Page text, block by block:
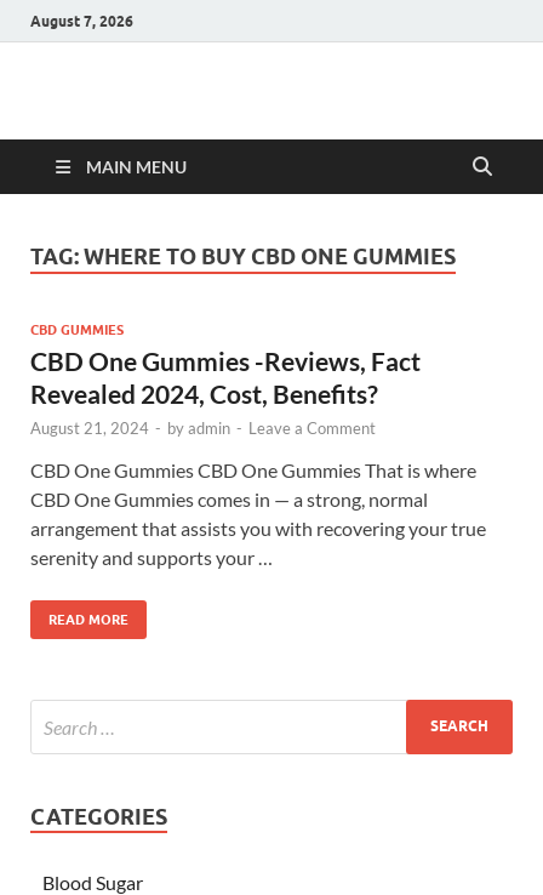
August 7, 2026
Hulk Supplements
MAIN MENU
TAG:WHERE TO BUY CBD ONE GUMMIES
CBD GUMMIES
CBD One Gummies -Reviews, Fact
Revealed 2024, Cost, Benefits?
August 21, 2024 - byadmin - Leave a Comment
CBD One Gummies CBD One Gummies That is where
CBD One Gummies comes in — a strong, normal
arrangement that assists you with recovering your true
serenity and supports your …
READ MORE
CATEGORIES
Blood Sugar